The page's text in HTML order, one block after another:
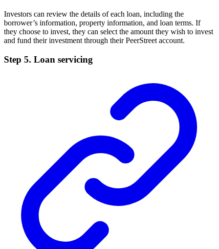
Investors can review the details of each loan, including the
borrower’s information, property information, and loan terms. If
they choose to invest, they can select the amount they wish to invest
and fund their investment through their PeerStreet account.
Step 5. Loan servicing